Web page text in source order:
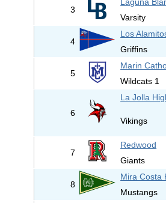
3
Laguna
Varsity
4
Los
Griffins
5
Marin
Wildcats 1
6
La Jolla
Vikings
7
Redwood
Giants
8
Mira Costa
Mustangs